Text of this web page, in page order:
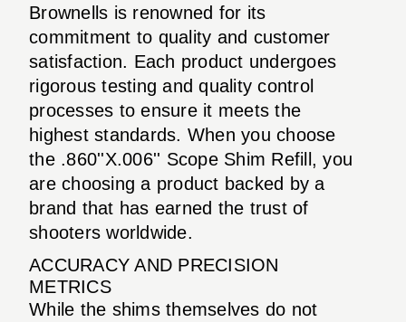
Brownells is renowned for its
commitment to quality and customer
satisfaction. Each product undergoes
rigorous testing and quality control
processes to ensure it meets the
highest standards. When you choose
the .860''X.006'' Scope Shim Refill, you
are choosing a product backed by a
brand that has earned the trust of
shooters worldwide.
ACCURACY AND PRECISION
METRICS
While the shims themselves do not